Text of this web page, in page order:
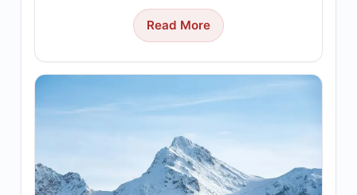
Read More